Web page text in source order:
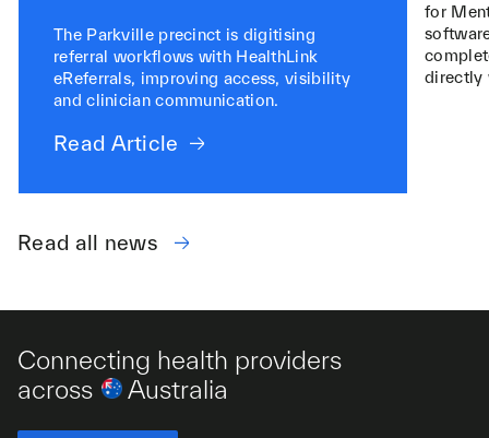
The Parkville precinct is digitising
referral workflows with HealthLink
eReferrals, improving access, visibility
and clinician communication.
Read Article
for
directly
Read all news
Connecting health providers
across
Australia